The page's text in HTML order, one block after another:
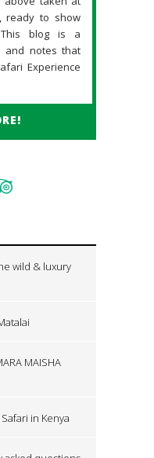
ready to show
blog is a
and notes that
Experience
wild & luxury
MAISHA
in Kenya